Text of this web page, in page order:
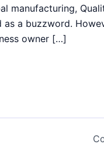
manufacturing,
as a buzzword.
owner […]